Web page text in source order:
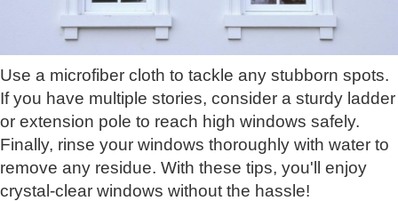
Use a microfiber cloth to tackle any stubborn spots.
If you have multiple stories, consider a sturdy ladder
or extension pole to reach high windows safely.
Finally, rinse your windows thoroughly with water to
remove any residue. With these tips, you'll enjoy
crystal-clear windows without the hassle!